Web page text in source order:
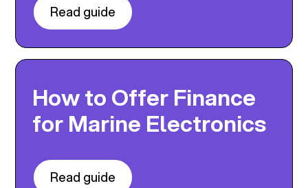
Read guide
How to Offer Finance
for Marine Electronics
Read guide